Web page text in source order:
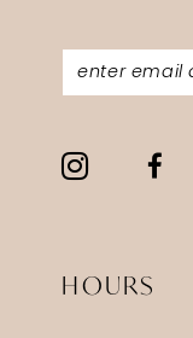
HOURS